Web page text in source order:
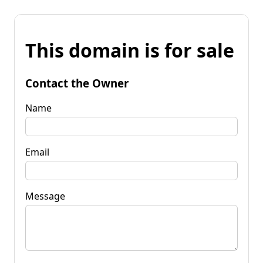
This domain is for sale
Contact the Owner
Name
Email
Message